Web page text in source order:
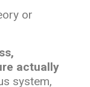
or
actually
system,